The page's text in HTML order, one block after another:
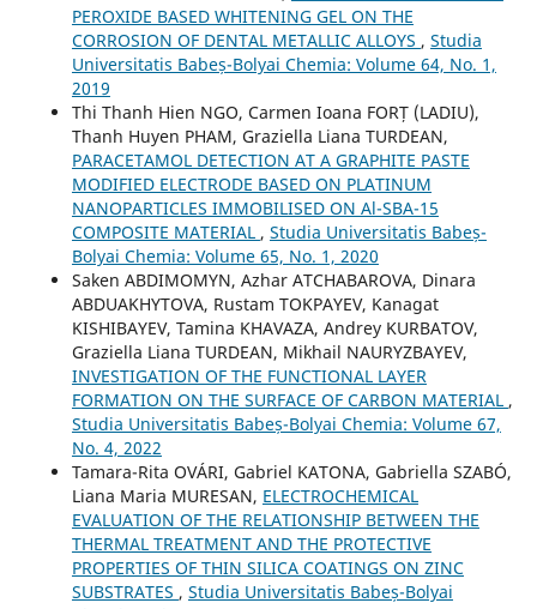
PEROXIDE BASED WHITENING GEL ON THE
CORROSION OF DENTAL METALLIC ALLOYS , Studia
Universitatis Babeș-Bolyai Chemia: Volume 64, No. 1,
2019
Thi Thanh Hien NGO, Carmen Ioana FORȚ (LADIU),
Thanh Huyen PHAM, Graziella Liana TURDEAN,
PARACETAMOL DETECTION AT A GRAPHITE PASTE
MODIFIED ELECTRODE BASED ON PLATINUM
NANOPARTICLES IMMOBILISED ON Al-SBA-15
COMPOSITE MATERIAL , Studia Universitatis Babeș-
Bolyai Chemia: Volume 65, No. 1, 2020
Saken ABDIMOMYN, Azhar ATCHABAROVA, Dinara
ABDUAKHYTOVA, Rustam TOKPAYEV, Kanagat
KISHIBAYEV, Tamina KHAVAZA, Andrey KURBATOV,
Graziella Liana TURDEAN, Mikhail NAURYZBAYEV,
INVESTIGATION OF THE FUNCTIONAL LAYER
FORMATION ON THE SURFACE OF CARBON MATERIAL ,
Studia Universitatis Babeș-Bolyai Chemia: Volume 67,
No. 4, 2022
Tamara-Rita OVÁRI, Gabriel KATONA, Gabriella SZABÓ,
Liana Maria MURESAN, ELECTROCHEMICAL
EVALUATION OF THE RELATIONSHIP BETWEEN THE
THERMAL TREATMENT AND THE PROTECTIVE
PROPERTIES OF THIN SILICA COATINGS ON ZINC
SUBSTRATES , Studia Universitatis Babeș-Bolyai